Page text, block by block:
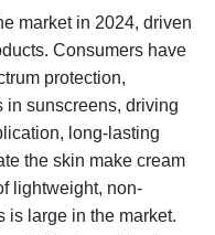
market in 2024, driven
Consumers have
protection,
in sunscreens, driving
long-lasting
the skin make cream
lightweight, non-
is large in the market.